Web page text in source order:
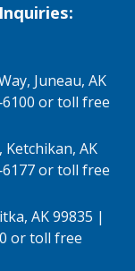
Juneau, AK
or toll free
Ketchikan, AK
or toll free
AK 99835 |
or toll free